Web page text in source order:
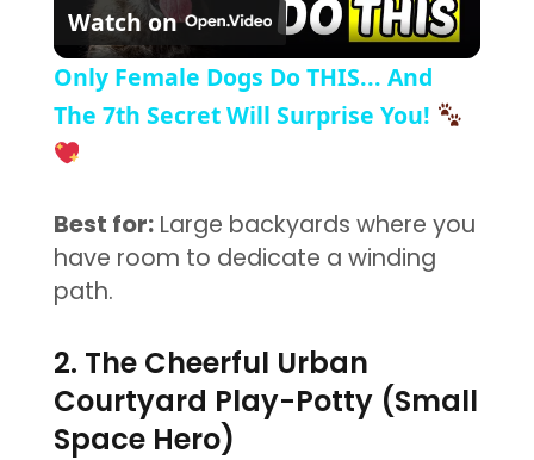
Watch on
Only Female Dogs Do THIS... And
The 7th Secret Will Surprise You!
Best for:Large backyards where you
have room to dedicate a winding
path.
2. The Cheerful Urban
Courtyard Play-Potty (Small
Space Hero)